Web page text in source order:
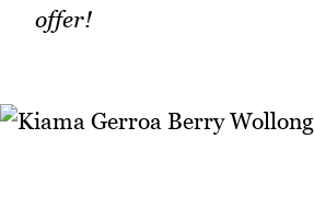
offer!